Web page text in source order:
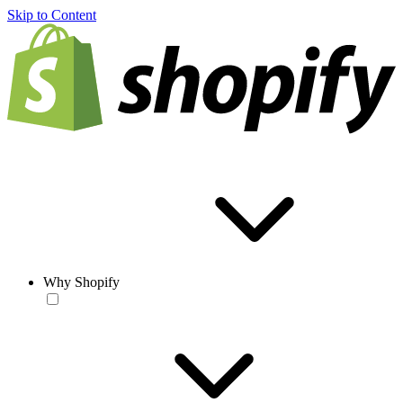
Skip to Content
Why Shopify